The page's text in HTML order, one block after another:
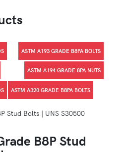
ASTM A193 GRADE B8PA BOLTS
ASTM A194 GRADE 8PA NUTS
ASTM A320 GRADE B8PA BOLTS
B8P Stud